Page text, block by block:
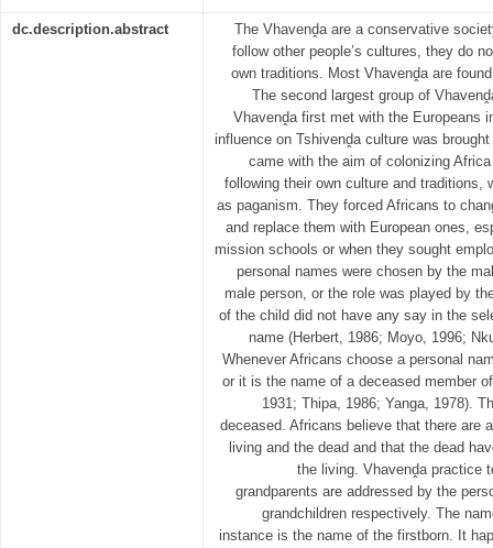
dc.description.abstract
The Vhavenḓa are a conservative
follow other people’s cultures, they do
own traditions. Most Vhavenḓa are
The second largest group of
Vhavenḓa first met with the Europeans
influence on Tshivenḓa culture was
came with the aim of colonizing
following their own culture and traditions,
as paganism. They forced Africans to
and replace them with European ones,
mission schools or when they sought
personal names were chosen by the
male person, or the role was played by
of the child did not have any say in the
name (Herbert, 1986; Moyo, 1996;
Whenever Africans choose a personal
or it is the name of a deceased member
1931; Thipa, 1986; Yanga, 1978).
deceased. Africans believe that there are
living and the dead and that the dead
the living. Vhavenḓa practice
grandparents are addressed by the
grandchildren respectively. The
instance is the name of the firstborn. It